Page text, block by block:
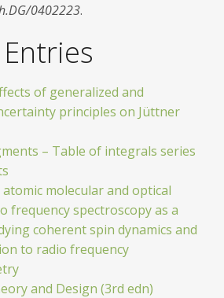
0402223.
of generalized and
principles on Jüttner
– Table of integrals series
atomic molecular and optical
frequency spectroscopy as a
coherent spin dynamics and
to radio frequency
and Design (3rd edn)